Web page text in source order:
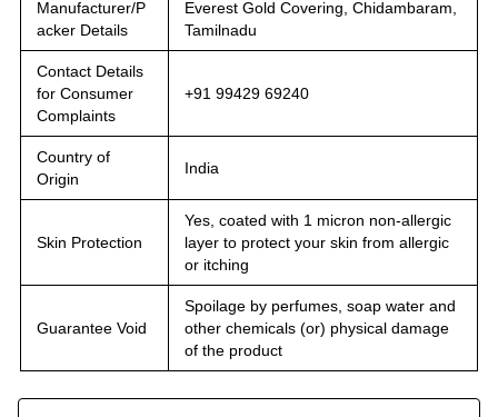
Manufacturer/P
acker Details
Everest Gold Covering, Chidambaram,
Tamilnadu
Contact Details
for Consumer
Complaints
+91 99429 69240
Country of
Origin
India
Skin Protection
Yes, coated with 1 micron non-allergic
layer to protect your skin from allergic
or itching
Guarantee Void
Spoilage by perfumes, soap water and
other chemicals (or) physical damage
of the product